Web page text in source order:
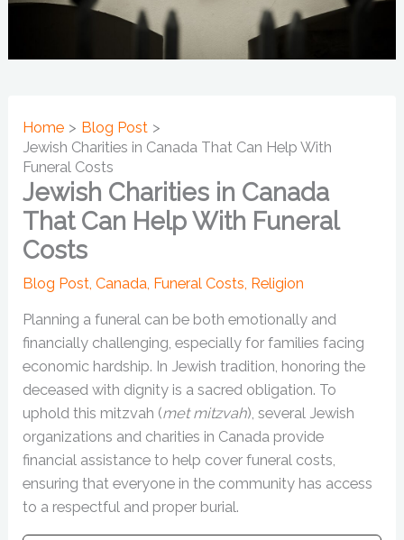
Home
Blog Post
Jewish Charities in Canada That Can Help With
Funeral Costs
Jewish Charities in Canada
That Can Help With Funeral
Costs
Blog Post,Canada, Funeral Costs, Religion
Planning a funeral can be both emotionally and
financially challenging, especially for families facing
economic hardship. In Jewish tradition, honoring the
deceased with dignity is a sacred obligation. To
uphold this mitzvah (met mitzvah), several Jewish
organizations and charities in Canada provide
financial assistance to help cover funeral costs,
ensuring that everyone in the community has access
to a respectful and proper burial.